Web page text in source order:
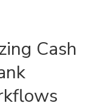
Cash